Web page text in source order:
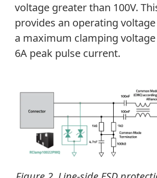
voltage greater than 100V.
provides an operating
a maximum clamping voltage
6A peak pulse current.